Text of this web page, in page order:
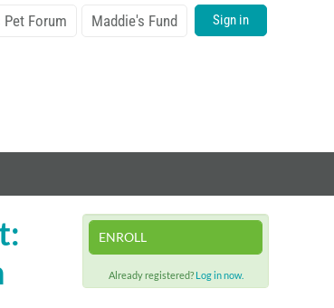
Pet Forum Maddie's Fund Sign in
ENROLL
Already registered? Log in now.